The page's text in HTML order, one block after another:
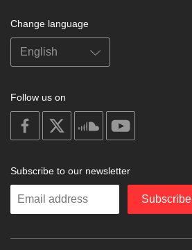
Change language
Follow us on
on
facebook
soundcloud
Subscribe to our newsletter
Enter
Subscribe